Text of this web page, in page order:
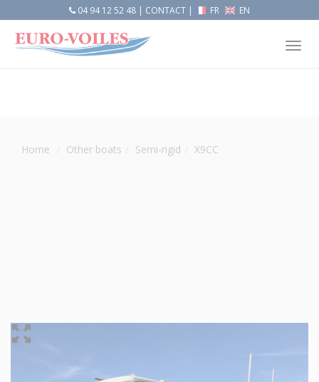
04 94 12 52 48| CONTACT| FR EN
Home Other boats Semi-rigid X9CC